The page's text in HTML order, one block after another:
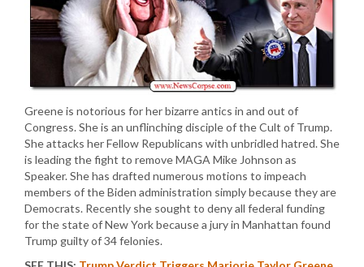
Greene is notorious for her bizarre antics in and out of
Congress. She is an unflinching disciple of the Cult of Trump.
She attacks her Fellow Republicans with unbridled hatred. She
is leading the fight to remove MAGA Mike Johnson as
Speaker. She has drafted numerous motions to impeach
members of the Biden administration simply because they are
Democrats. Recently she sought to deny all federal funding
for the state of New York because a jury in Manhattan found
Trump guilty of 34 felonies.